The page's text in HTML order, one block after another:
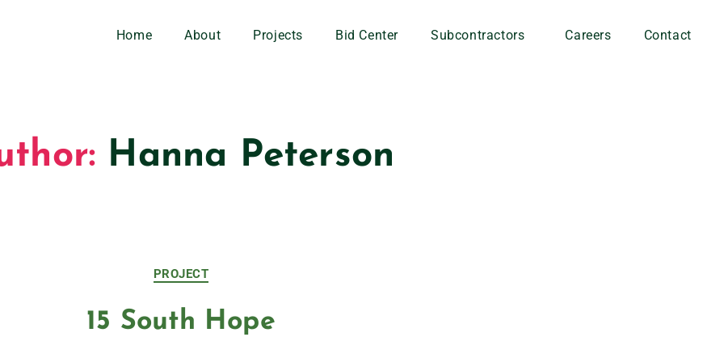
Home About Projects Bid Center Subcontractors Careers Contact
Hanna Peterson
PROJECT
15 South Hope